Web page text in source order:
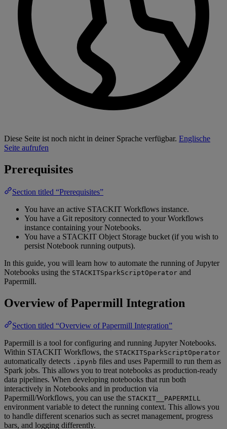
Diese Seite ist noch nicht in deiner Sprache verfügbar. Englische
Seite aufrufen
Prerequisites
Section titled “Prerequisites”
You have an active STACKIT Workflows instance.
You have a Git repository connected to your Workflows
instance containing your Notebooks.
You have a STACKIT Object Storage bucket (if you wish to
persist Notebook running outputs).
In this guide, you will learn how to automate the running of Jupyter
Notebooks using the STACKITSparkScriptOperator and
Papermill.
Overview of Papermill Integration
Section titled “Overview of Papermill Integration”
Papermill is a tool for configuring and running Jupyter Notebooks.
Within STACKIT Workflows, the STACKITSparkScriptOperator
automatically detects .ipynb files and uses Papermill to run them as
Spark jobs. This allows you to treat notebooks as production-ready
data pipelines. When developing notebooks that run both
interactively in Notebooks and in production via
Papermill/Workflows, you can use the STACKIT__PAPERMILL
environment variable to detect the running context. This allows you
to handle different scenarios such as secret management, progress
bars, and logging differently.